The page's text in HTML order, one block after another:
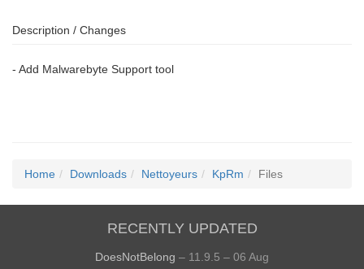
Description / Changes
- Add Malwarebyte Support tool
Home Downloads Nettoyeurs KpRm Files
RECENTLY UPDATED
DoesNotBelong – 11.9.5 – 06 Aug